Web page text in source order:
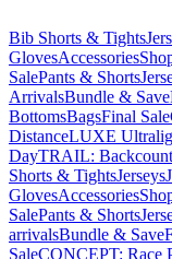
Bib Shorts & Tights
GlovesAccessories
SalePants & Shorts
ArrivalsBundle & Save
BottomsBagsFinal Sale
DistanceLUXE
DayTRAIL:
Shorts & TightsJerseys
GlovesAccessories
SalePants & Shorts
arrivalsBundle & Save
SaleCONCEPT: Race